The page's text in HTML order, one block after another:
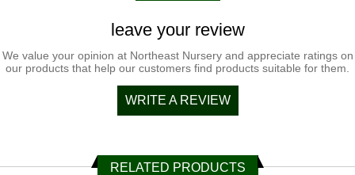
leave your review
We value your opinion at Northeast Nursery and appreciate ratings on
our products that help our customers find products suitable for them.
WRITE A REVIEW
RELATED PRODUCTS